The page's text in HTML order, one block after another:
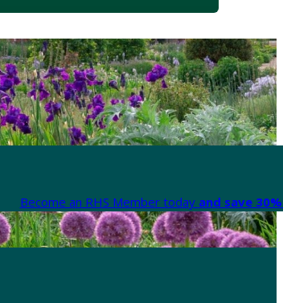
Become an RHS Member today and save